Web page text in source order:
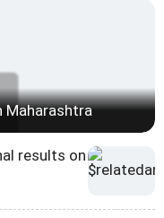
Maharashtra
results on